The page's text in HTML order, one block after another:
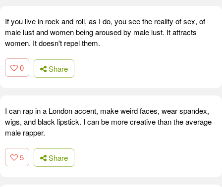
If you live in rock and roll, as I do, you see the reality of sex, of
male lust and women being aroused by male lust. It attracts
women. It doesn't repel them.
0 Share
I can rap in a London accent, make weird faces, wear spandex,
wigs, and black lipstick. I can be more creative than the average
male rapper.
5 Share